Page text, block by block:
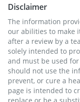
Disclaimer
The information
our abilities to make
after a review by a
solely intended to
and must be used
should not use the
prevent, or cure a
page is intended to